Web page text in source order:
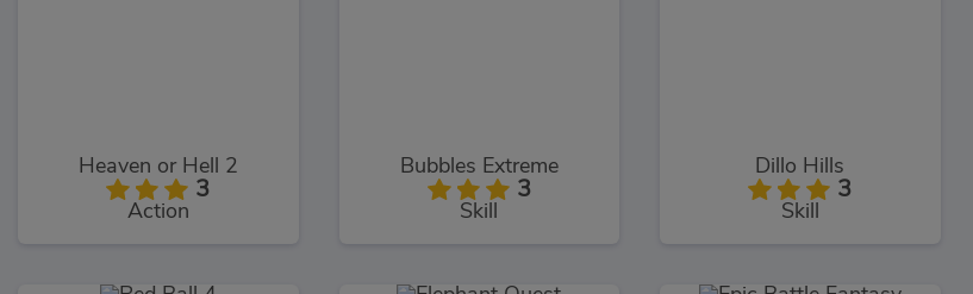
Heaven or Hell 2
3
Action
Bubbles Extreme
3
Skill
Dillo Hills
3
Skill